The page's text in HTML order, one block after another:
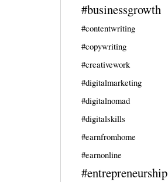
#businessgrowth
#contentwriting
#copywriting
#creativework
#digitalmarketing
#digitalnomad
#digitalskills
#earnfromhome
#earnonline
#entrepreneurship